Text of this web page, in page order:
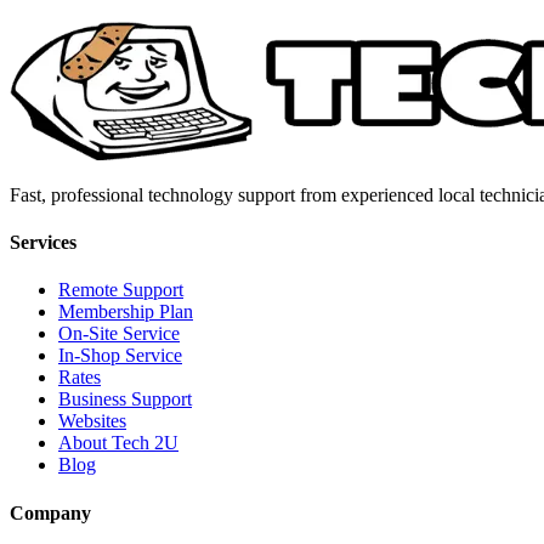
Fast, professional technology support from experienced local
Services
Remote Support
Membership Plan
On-Site Service
In-Shop Service
Rates
Business Support
Websites
About Tech 2U
Blog
Company